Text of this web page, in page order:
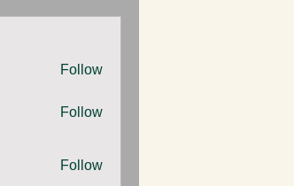
Follow
Follow
Follow